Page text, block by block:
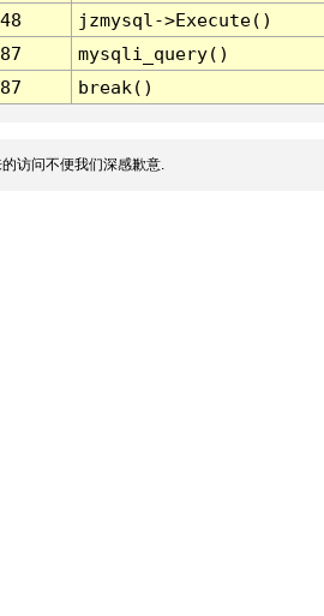
jzmysql->Execute()
mysqli_query()
break()
访问不便我们深感歉意.